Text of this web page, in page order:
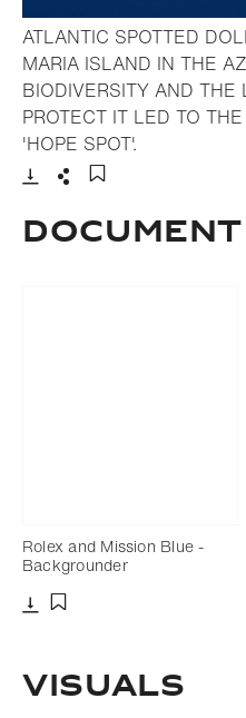
ATLANTIC SPOTTED
MARIA ISLAND IN THE
BIODIVERSITY AND THE
PROTECT IT LED TO
'HOPE SPOT'.
Document
Rolex and Mission Blue -
Backgrounder
VISUALS